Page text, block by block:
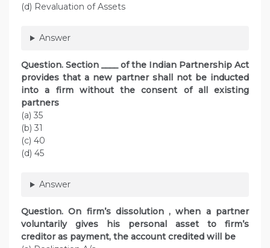
(d) Revaluation of Assets
Answer
Question. Section ____ of the Indian Partnership Act
provides that a new partner shall not be inducted
into a firm without the consent of all existing
partners
(a) 35
(b) 31
(c) 40
(d) 45
Answer
Question. On firm’s dissolution , when a partner
voluntarily gives his personal asset to firm’s
creditor as payment, the account credited will be